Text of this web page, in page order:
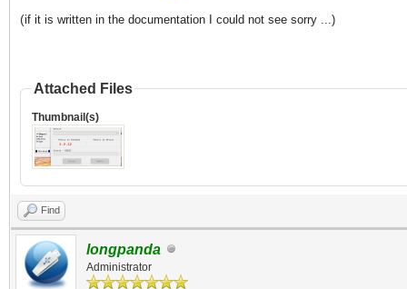
(if it is written in the documentation I could not see sorry ...)
Attached Files
Thumbnail(s)
Find
longpanda
Administrator